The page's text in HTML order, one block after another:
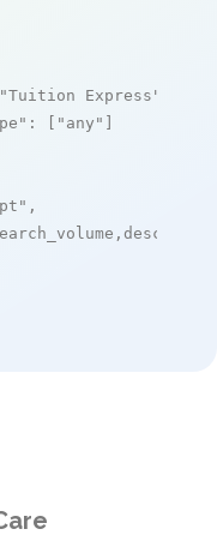
"Tuition Express"
: [ "any" ]
,